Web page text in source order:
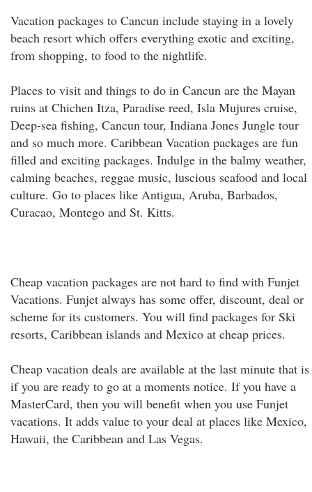
Vacation packages to Cancun include staying in a lovely
beach resort which offers everything exotic and exciting,
from shopping, to food to the nightlife.
Places to visit and things to do in Cancun are the Mayan
ruins at Chichen Itza, Paradise reed, Isla Mujures cruise,
Deep-sea fishing, Cancun tour, Indiana Jones Jungle tour
and so much more. Caribbean Vacation packages are fun
filled and exciting packages. Indulge in the balmy weather,
calming beaches, reggae music, luscious seafood and local
culture. Go to places like Antigua, Aruba, Barbados,
Curacao, Montego and St. Kitts.
Cheap vacation packages are not hard to find with Funjet
Vacations. Funjet always has some offer, discount, deal or
scheme for its customers. You will find packages for Ski
resorts, Caribbean islands and Mexico at cheap prices.
Cheap vacation deals are available at the last minute that is
if you are ready to go at a moments notice. If you have a
MasterCard, then you will benefit when you use Funjet
vacations. It adds value to your deal at places like Mexico,
Hawaii, the Caribbean and Las Vegas.